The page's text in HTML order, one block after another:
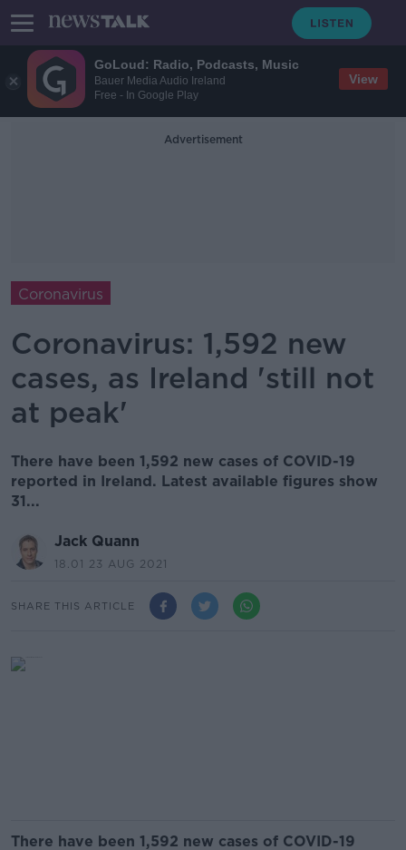
GoLoud: Radio, Podcasts, Music
Bauer Media Audio Ireland
Free - In Google Play
View
Advertisement
Coronavirus
Coronavirus: 1,592 new
cases, as Ireland 'still not
at peak'
There have been 1,592 new cases of COVID-19
reported in Ireland. Latest available figures show
31...
Jack Quann
18.01 23 AUG 2021
SHARE THIS ARTICLE
There have been 1,592 new cases of COVID-19